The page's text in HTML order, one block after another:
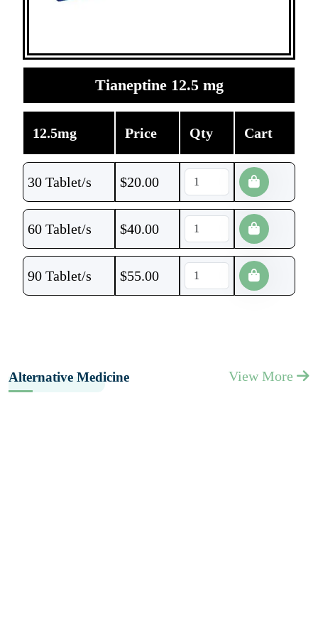
Tianeptine 12.5 mg
12.5mg Price Qty Cart
30 Tablet/s $20.00
60 Tablet/s $40.00
90 Tablet/s $55.00
Alternative Medicine View More